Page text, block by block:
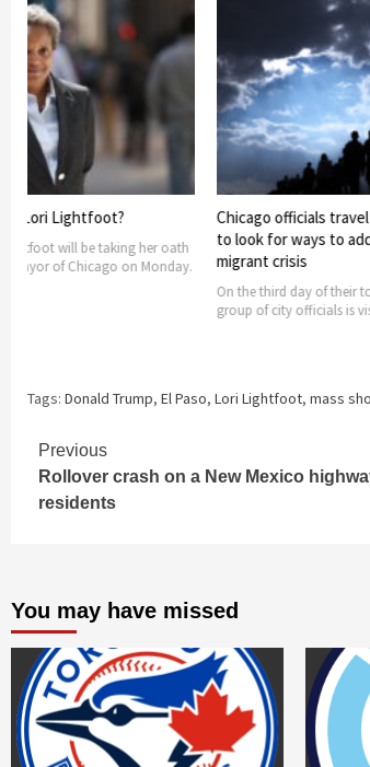
be taking her oath
Chicago on Monday.
Chicago officials travel to
to look for ways to address
migrant crisis
On the third day of their tour, a
group of city officials is visiting
Tags: Donald Trump, El Paso, Lori Lightfoot, mass
Continue
Reading
Previous
Rollover crash on a New Mexico
residents
You may have missed